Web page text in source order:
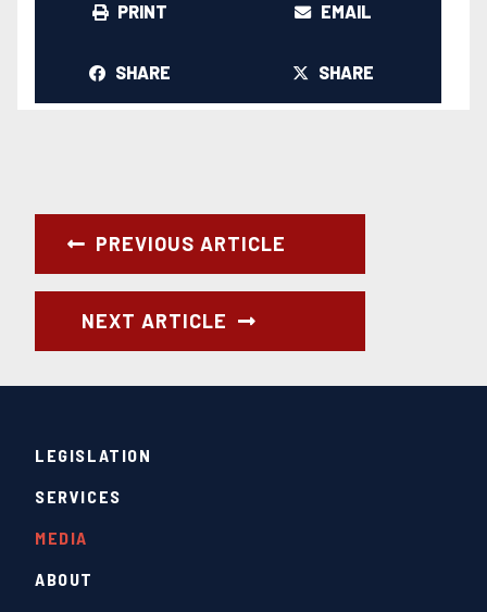
PRINT EMAIL
SHARE SHARE
PREVIOUS ARTICLE
NEXT ARTICLE
ABOUT
LEGISLATION
SERVICES
MEDIA